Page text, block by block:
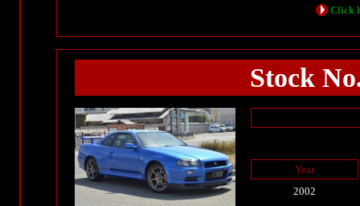
Click
Stock
Year
2002